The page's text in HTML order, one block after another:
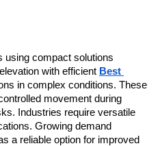
using compact solutions
with efficient Best
in complex conditions. These
movement during
Industries require versatile
Growing demand
a reliable option for improved